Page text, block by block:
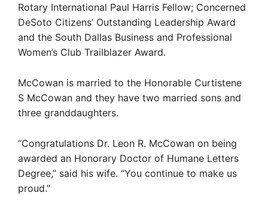
Rotary International Paul Harris Fellow; Concerned
DeSoto Citizens’ Outstanding Leadership Award
and the South Dallas Business and Professional
Women’s Club Trailblazer Award.
McCowan is married to the Honorable Curtistene
S McCowan and they have two married sons and
three granddaughters.
“Congratulations Dr. Leon R. McCowan on being
awarded an Honorary Doctor of Humane Letters
Degree,” said his wife. “You continue to make us
proud.”